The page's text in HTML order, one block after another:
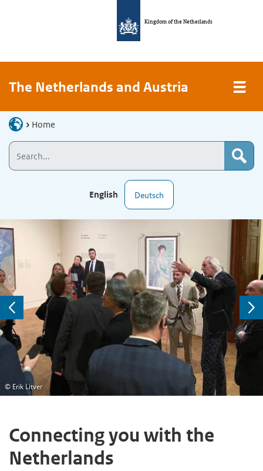
Kingdom of the Netherlands
The Netherlands and Austria
Home
English Deutsch
© Erik Litver
Previous
Connecting you with the
Netherlands